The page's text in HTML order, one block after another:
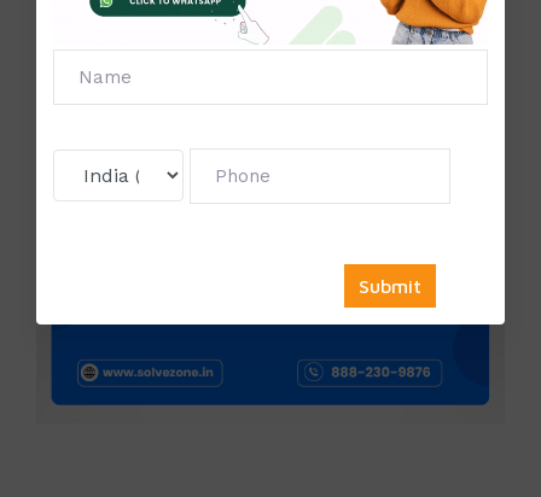
Contact us:
Phone Number:
Mail Id: Sale@solvezone.in